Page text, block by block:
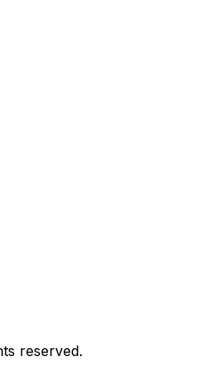
reserved.